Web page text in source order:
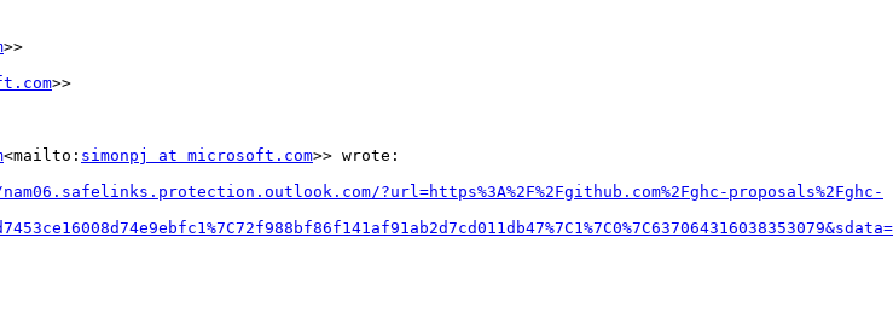
>>
>>
<mailto: simonpj at microsoft.com>> wrote:
?url=https%3A%2F%2Fgithub.com%2Fghc-proposals%2Fghc-